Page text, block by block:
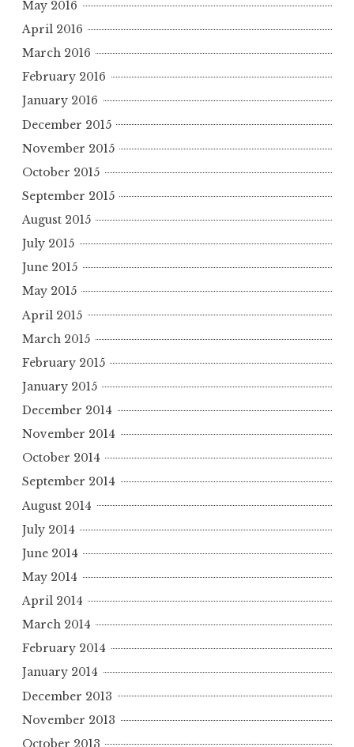
May 2016
April 2016
March 2016
February 2016
January 2016
December 2015
November 2015
October 2015
September 2015
August 2015
July 2015
June 2015
May 2015
April 2015
March 2015
February 2015
January 2015
December 2014
November 2014
October 2014
September 2014
August 2014
July 2014
June 2014
May 2014
April 2014
March 2014
February 2014
January 2014
December 2013
November 2013
October 2013